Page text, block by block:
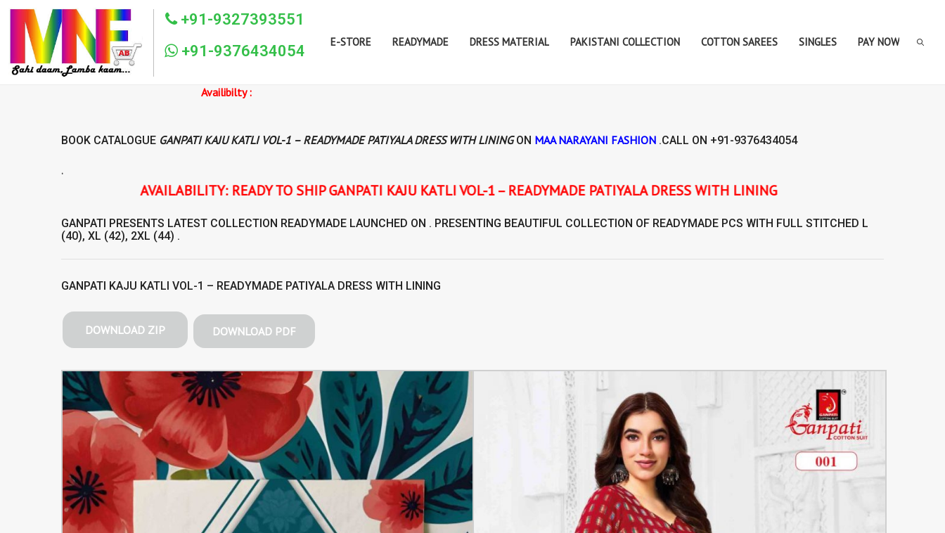
+91-9327393551
+91-9376434054
E-STORE READYMADE DRESS MATERIAL PAKISTANI COLLECTION COTTON SAREES SINGLES PAY NOW
BOOK CATALOGUE GANPATI KAJU KATLI VOL-1 – READYMADE PATIYALA DRESS WITH LININGON MAA NARAYANI FASHION .CALL ON +91-9376434054
.
AVAILABILITY: READY TO SHIP GANPATI KAJU KATLI VOL-1 – READYMADE PATIYALA DRESS WITH LINING
GANPATI PRESENTS LATEST COLLECTION READYMADE LAUNCHED ON . PRESENTING BEAUTIFUL COLLECTION OF READYMADE PCS WITH FULL STITCHED L
(40), XL (42), 2XL (44) .
GANPATI KAJU KATLI VOL-1 – READYMADE PATIYALA DRESS WITH LINING
DOWNLOAD ZIP DOWNLOAD PDF